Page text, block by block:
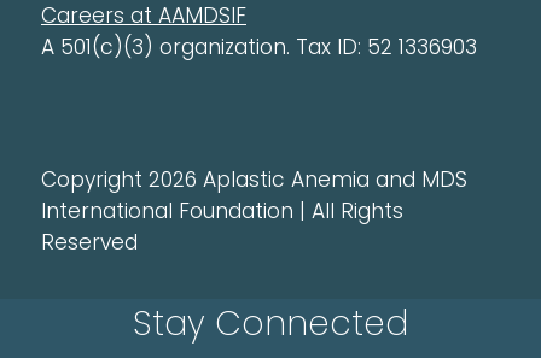
Careers at AAMDSIF
A 501(c)(3) organization. Tax ID: 52 1336903
Copyright 2026 Aplastic Anemia and MDS
International Foundation | All Rights
Reserved
Stay Connected